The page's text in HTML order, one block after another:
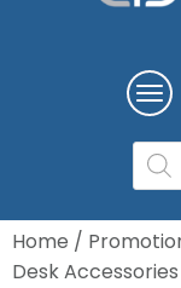
Home /
Desk Accessories